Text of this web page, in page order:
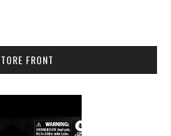
FRONT